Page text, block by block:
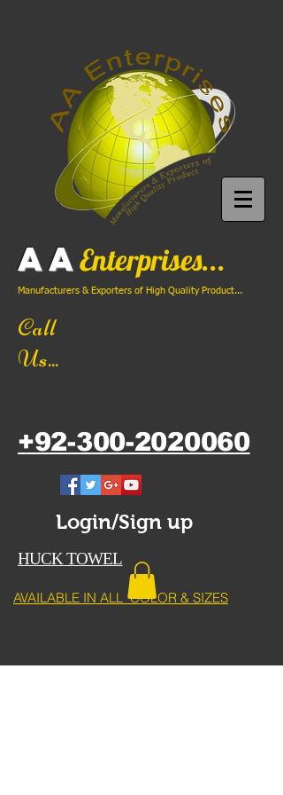
AAEnterprises...
Manufacturers & Exporters of High Quality Product...
Call
Us...
+92-300-2020060
Login/Sign up
HUCK TOWEL
AVAILABLE IN ALL COLOR & SIZES